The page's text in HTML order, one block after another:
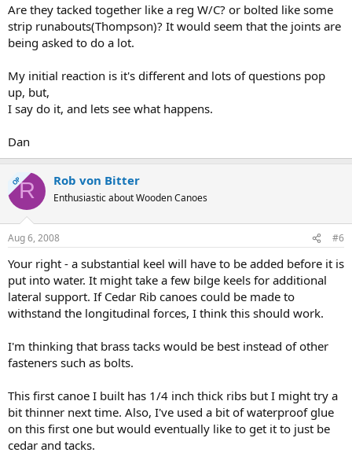
Are they tacked together like a reg W/C? or bolted like some
strip runabouts(Thompson)? It would seem that the joints are
being asked to do a lot.
My initial reaction is it's different and lots of questions pop
up, but,
I say do it, and lets see what happens.
Dan
OPR Rob von Bitter
Enthusiastic about Wooden Canoes
Aug 6, 2008 #6
Your right - a substantial keel will have to be added before it is
put into water. It might take a few bilge keels for additional
lateral support. If Cedar Rib canoes could be made to
withstand the longitudinal forces, I think this should work.
I'm thinking that brass tacks would be best instead of other
fasteners such as bolts.
This first canoe I built has 1/4 inch thick ribs but I might try a
bit thinner next time. Also, I've used a bit of waterproof glue
on this first one but would eventually like to get it to just be
cedar and tacks.